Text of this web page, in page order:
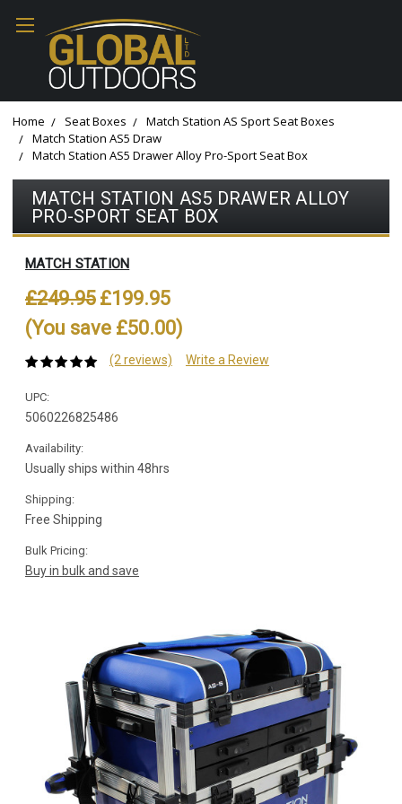
Home Seat Boxes
Match Station AS Sport Seat Boxes
Match Station AS5 Draw
Match Station AS5 Drawer Alloy Pro-Sport Seat Box
MATCH STATION AS5 DRAWER ALLOY
PRO-SPORT SEAT BOX
MATCH STATION
£249.95 £199.95
(You save £50.00)
(2 reviews) Write a Review
UPC:
5060226825486
Availability:
Usually ships within 48hrs
Shipping:
Free Shipping
Bulk Pricing:
Buy in bulk and save